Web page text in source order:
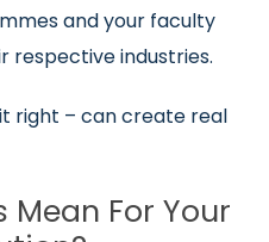
and your faculty
respective industries.
right – can create real
Mean For Your